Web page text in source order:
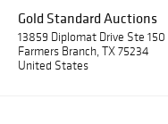
Gold Standard Auctions
13859 Diplomat Drive Ste 150
Farmers Branch, TX 75234
United States